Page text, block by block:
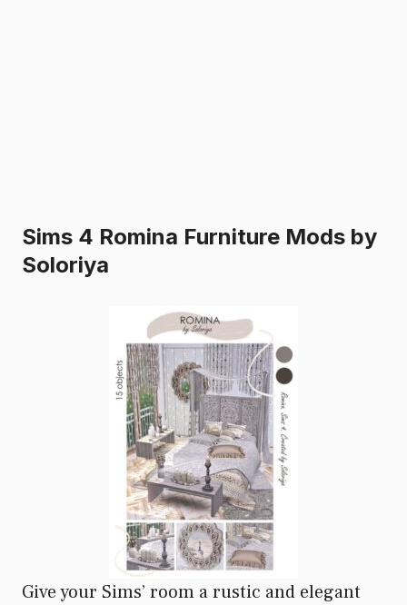
Sims 4 Romina Furniture Mods by
Soloriya
Give your Sims’ room a rustic and elegant